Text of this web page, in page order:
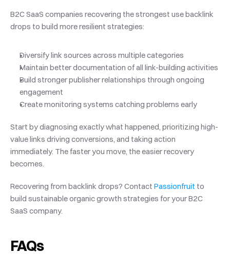
B2C SaaS companies recovering the strongest use backlink
drops to build more resilient strategies:
Diversify link sources across multiple categories
Maintain better documentation of all link-building activities
Build stronger publisher relationships through ongoing
engagement
Create monitoring systems catching problems early
Start by diagnosing exactly what happened, prioritizing high-
value links driving conversions, and taking action
immediately. The faster you move, the easier recovery
becomes.
Recovering from backlink drops? Contact Passionfruit to
build sustainable organic growth strategies for your B2C
SaaS company.
FAQs